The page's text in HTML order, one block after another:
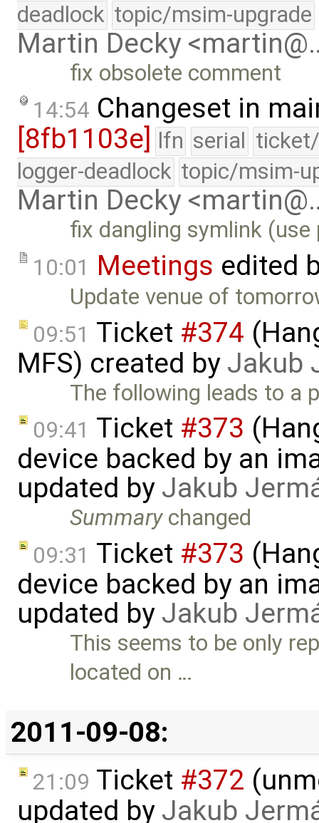
deadlock topic/msim-upgrade
Martin Decky
fix obsolete comment
14:54 Changeset in
[8fb1103e]
lfn serial
logger-deadlock topic/msim-
Martin Decky
fix dangling symlink
10:01 Meetings edited
Update venue of
09:51 Ticket #374
MFS) created by Jakub
The following leads to a
09:41 Ticket #373
device backed by an
updated by Jakub
Summarychanged
09:31 Ticket #373
device backed by an
updated by Jakub
This seems to be only
located on …
2011-09-08:
21:09 Ticket #372
updated by Jakub